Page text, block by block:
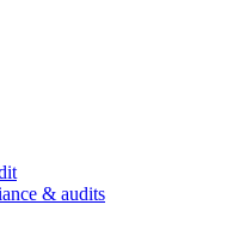
& audits